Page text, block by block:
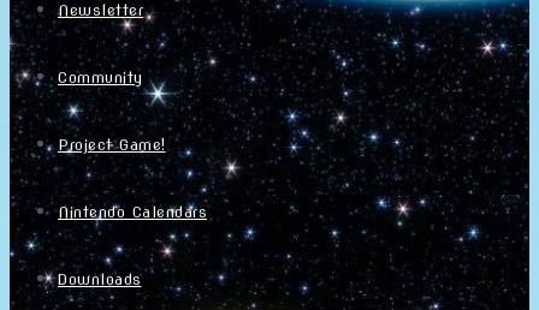
Newsletter
Community
Project Game!
Nintendo Calendars
Downloads